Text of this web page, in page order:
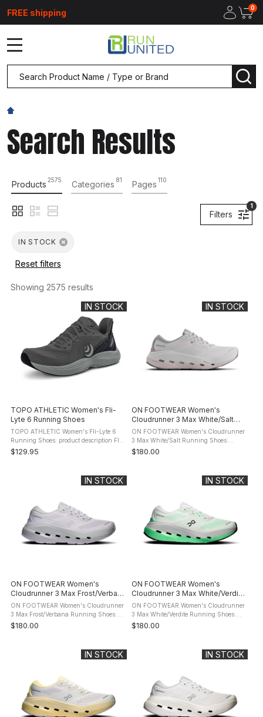
FREE shipping 0
Search
Search Results
Products 2575 Categories 81 Pages 110
Filters
1
IN STOCK
Reset filters
Showing 2575 results
IN STOCK
TOPO ATHLETIC Women's Fli-
Lyte 6 Running Shoes
TOPO ATHLETIC Women's Fli-Lyte 6
Running Shoes: product description Fli-
Lyte 6 is built for those who train
without boundaries, who run, lift, sweat,
$129.95
IN STOCK
ON FOOTWEAR Women's
Cloudrunner 3 Max White/Salt
Running Shoes
ON FOOTWEAR Women's Cloudrunner
3 Max White/Salt Running Shoes:
product description Meet the
Cloudrunner 3. The evolution of your
$180.00
IN STOCK
ON FOOTWEAR Women's
Cloudrunner 3 Max Frost/Verbana
Running Shoes
ON FOOTWEAR Women's Cloudrunner
3 Max Frost/Verbana Running Shoes:
product description Meet the
Cloudrunner 3. The evolution of your
$180.00
IN STOCK
ON FOOTWEAR Women's
Cloudrunner 3 Max White/Verdite
Running Shoes
ON FOOTWEAR Women's Cloudrunner
3 Max White/Verdite Running Shoes:
product description Meet the
Cloudrunner 3. The evolution of your
$180.00
IN STOCK IN STOCK